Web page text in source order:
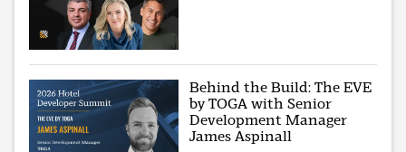
Behind the Build: The EVE
by TOGA with Senior
Development Manager
James Aspinall